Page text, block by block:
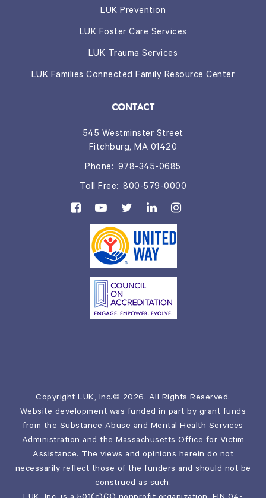
CONTACT
545 Westminster Street
Fitchburg, MA 01420
Phone: 978-345-0685
Toll Free: 800-579-0000
LUK Prevention
LUK Foster Care Services
LUK Trauma Services
LUK Families Connected Family Resource Center
Copyright LUK, Inc.© 2026. All Rights Reserved.
Website development was funded in part by grant funds
from the Substance Abuse and Mental Health Services
Administration and the Massachusetts Office for Victim
Assistance. The views and opinions herein do not
necessarily reflect those of the funders and should not be
construed as such.